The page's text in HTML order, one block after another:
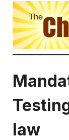
law